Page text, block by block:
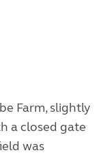
Farm, slightly
a closed gate
was